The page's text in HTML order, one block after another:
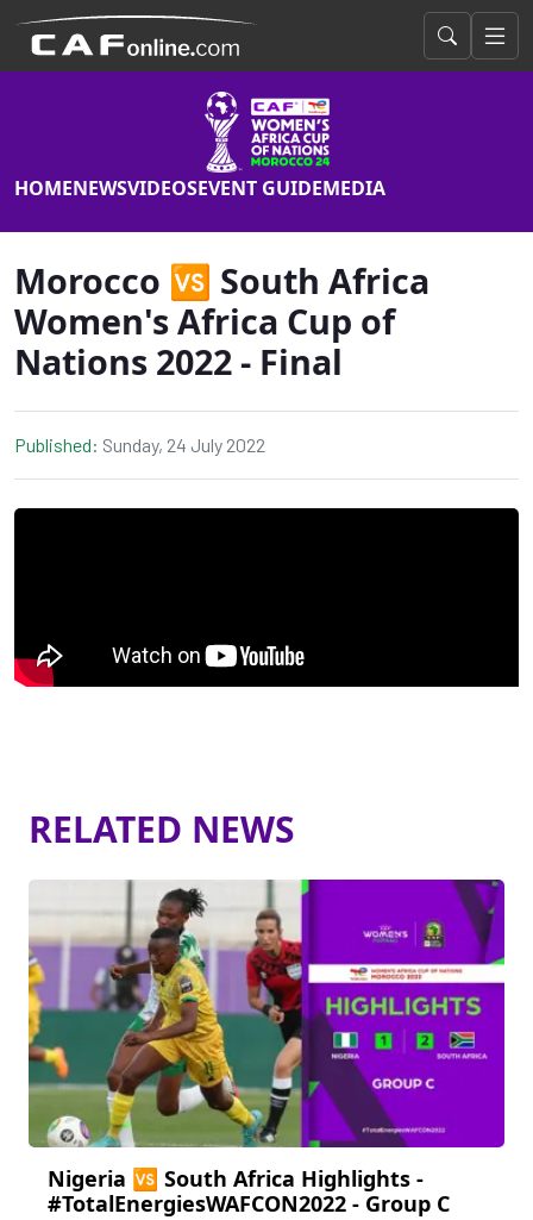
HOMENEWSVIDEOSEVENT GUIDEMEDIA
Morocco 🆚 South Africa
Women's Africa Cup of
Nations 2022 - Final
Published: Sunday, 24 July 2022
RELATED NEWS
Nigeria 🆚 South Africa Highlights -
#TotalEnergiesWAFCON2022 - Group C